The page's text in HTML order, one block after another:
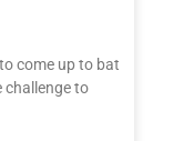
come up to bat
challenge to